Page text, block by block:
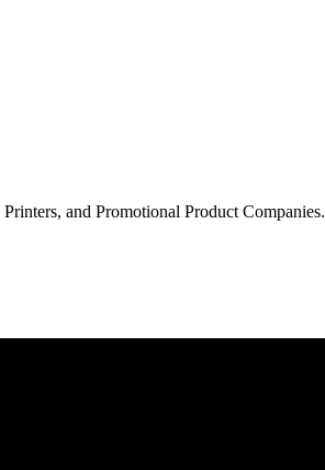
and Promotional Product Companies.